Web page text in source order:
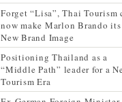
Forget “Lisa”, Thai Tourism
now make Marlon Brando its
New Brand Image
Positioning Thailand as a
“Middle Path” leader for a
Tourism Era